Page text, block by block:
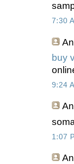
7:30
buy
9:24
1:07